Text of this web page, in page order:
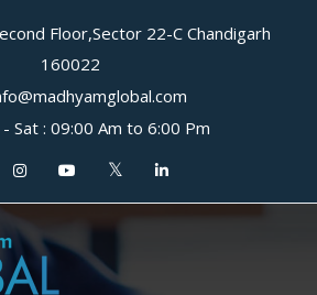
Floor,Sector 22-C Chandigarh
160022
Sat : 09:00 Am to 6:00 Pm